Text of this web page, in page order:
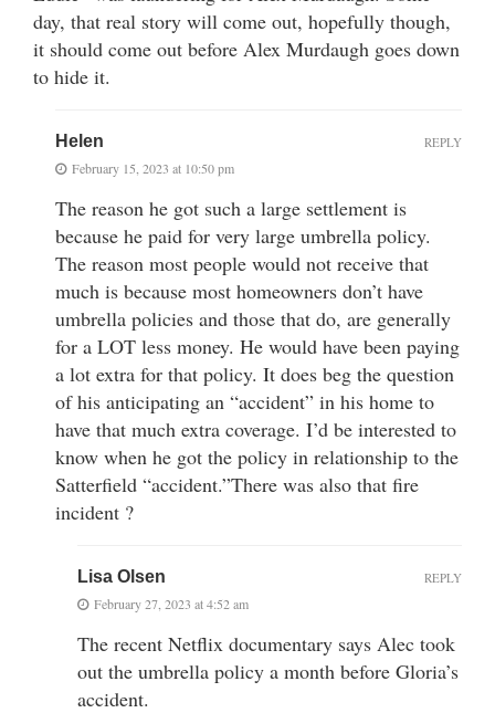
day, that real story will come out, hopefully though,
it should come out before Alex Murdaugh goes down
to hide it.
Helen
February 15, 2023 at 10:50 pm
The reason he got such a large settlement is
because he paid for very large umbrella policy.
The reason most people would not receive that
much is because most homeowners don’t have
umbrella policies and those that do, are generally
for a LOT less money. He would have been paying
a lot extra for that policy. It does beg the question
of his anticipating an “accident” in his home to
have that much extra coverage. I’d be interested to
know when he got the policy in relationship to the
Satterfield “accident.”There was also that fire
incident ?
REPLY
Lisa Olsen
February 27, 2023 at 4:52 am
The recent Netflix documentary says Alec took
out the umbrella policy a month before Gloria’s
accident.
REPLY